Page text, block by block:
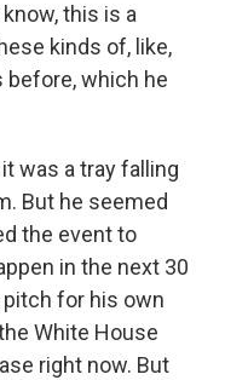
this is a
kinds of, like,
which he
was a tray falling
But he seemed
the event to
in the next 30
pitch for his own
White House
right now. But